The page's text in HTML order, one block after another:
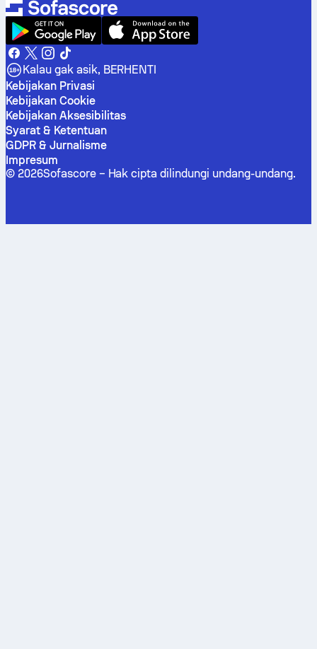
Kalau gak asik, BERHENTI
Kebijakan Privasi
Kebijakan Cookie
Kebijakan Aksesibilitas
Syarat & Ketentuan
GDPR & Jurnalisme
Impresum
© 2026Sofascore – Hak cipta dilindungi undang-undang.